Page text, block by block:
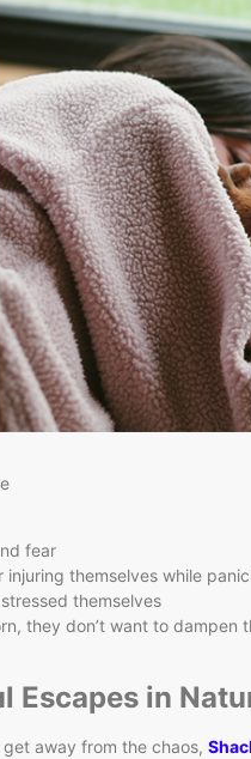
fear
themselves while
themselves
they don’t want to
Escapes in
away from the chaos,